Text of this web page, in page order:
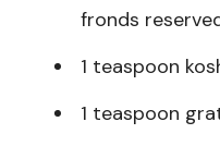
fronds
1 teaspoon
1 teaspoon